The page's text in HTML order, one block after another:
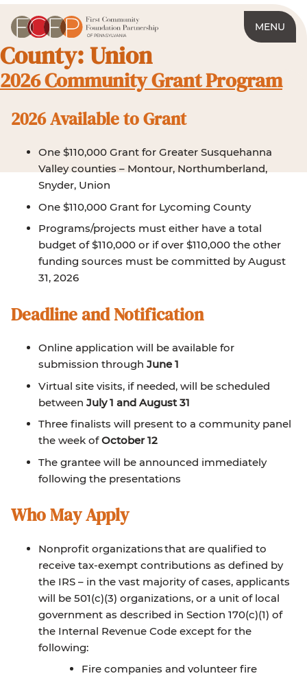
MENU
County:Union
2026 Community Grant Program
2026 Available to Grant
One $110,000 Grant for Greater Susquehanna
Valley counties – Montour, Northumberland,
Snyder, Union
One $110,000 Grant for Lycoming County
Programs/projects must either have a total
budget of $110,000 or if over $110,000 the other
funding sources must be committed by August
31, 2026
Deadline and Notification
Online application will be available for
submission through June 1
Virtual site visits, if needed, will be scheduled
between July 1 and August 31
Three finalists will present to a community panel
the week ofOctober 12
The grantee will be announced immediately
following the presentations
Who May Apply
Nonprofit organizations that are qualified to
receive tax-exempt contributions as defined by
the IRS – in the vast majority of cases, applicants
will be 501(c)(3) organizations, or a unit of local
government as described in Section 170(c)(1) of
the Internal Revenue Code except for the
following:
Fire companies and volunteer fire